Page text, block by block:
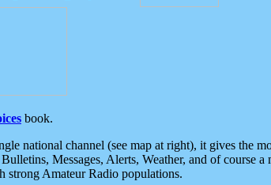
book.
national channel (see map at right), it gives the
Messages, Alerts, Weather, and of course
strong Amateur Radio populations.